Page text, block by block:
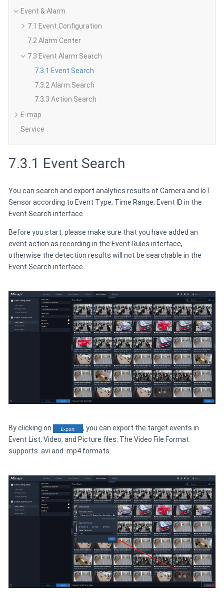
Event & Alarm
7.1 Event Configuration
7.2 Alarm Center
7.3 Event Alarm Search
7.3.1 Event Search
7.3.2 Alarm Search
7.3.3 Action Search
E-map
Service
7.3.1 Event Search
You can search and export analytics results of Camera and IoT
Sensor according to Event Type, Time Range, Event ID in the
Event Search interface.
Before you start, please make sure that you have added an
event action as recording in the Event Rules interface,
otherwise the detection results will not be searchable in the
Event Search interface.
By clicking on
, you can export the target events in
Event List, Video, and Picture files. The Video File Format
supports .avi and .mp4 formats.